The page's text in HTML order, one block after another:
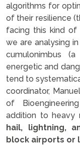
algorithms for
of their resilience
facing this kind of
we are analysing
cumulonimbus
energetic and
tend to
coordinator,
of
addition to heavy
hail, lightning,
block airports or